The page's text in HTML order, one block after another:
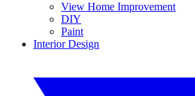
View Home Improvement
DIY
Paint
Interior Design